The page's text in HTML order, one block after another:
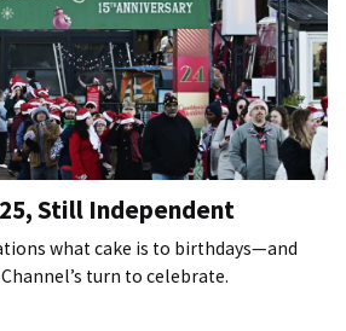
Still Independent
what cake is to birthdays—and
turn to celebrate.